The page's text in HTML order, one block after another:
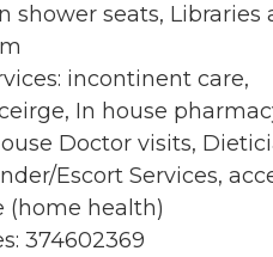
shower seats, Libraries
incontinent care,
In house
Doctor visits,
Escort Services,
(home health)
374602369